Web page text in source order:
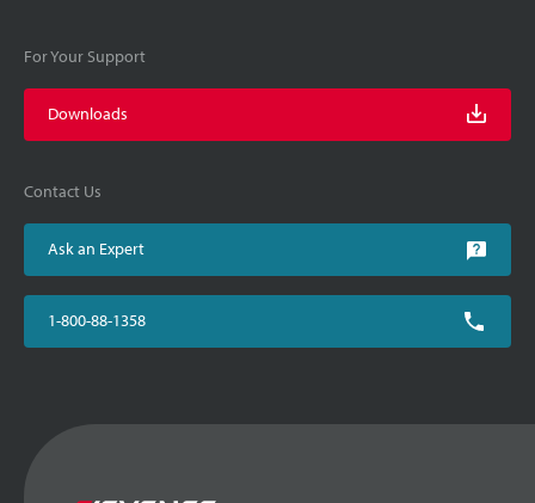
For Your Support
Downloads
Contact Us
Ask an Expert
1-800-88-1358